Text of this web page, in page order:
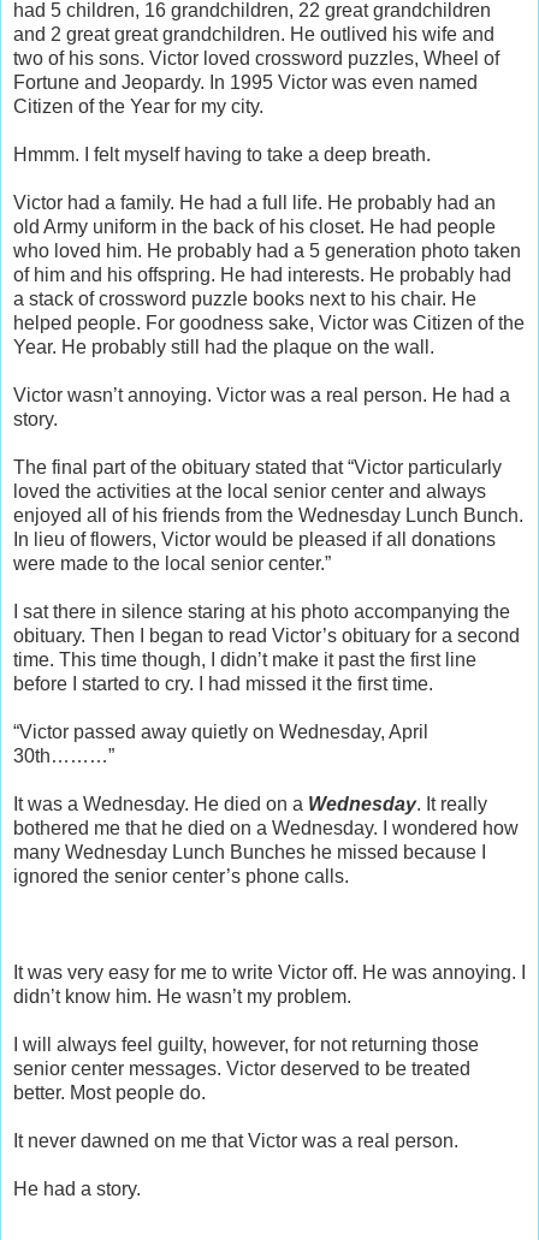
had 5 children, 16 grandchildren, 22 great grandchildren
and 2 great great grandchildren. He outlived his wife and
two of his sons. Victor loved crossword puzzles, Wheel of
Fortune and Jeopardy. In 1995 Victor was even named
Citizen of the Year for my city.
Hmmm. I felt myself having to take a deep breath.
Victor had a family. He had a full life. He probably had an
old Army uniform in the back of his closet. He had people
who loved him. He probably had a 5 generation photo taken
of him and his offspring. He had interests. He probably had
a stack of crossword puzzle books next to his chair. He
helped people. For goodness sake, Victor was Citizen of the
Year. He probably still had the plaque on the wall.
Victor wasn’t annoying. Victor was a real person. He had a
story.
The final part of the obituary stated that “Victor particularly
loved the activities at the local senior center and always
enjoyed all of his friends from the Wednesday Lunch Bunch.
In lieu of flowers, Victor would be pleased if all donations
were made to the local senior center.”
I sat there in silence staring at his photo accompanying the
obituary. Then I began to read Victor’s obituary for a second
time. This time though, I didn’t make it past the first line
before I started to cry. I had missed it the first time.
“Victor passed away quietly on Wednesday, April
30th………”
It was a Wednesday. He died on a Wednesday. It really
bothered me that he died on a Wednesday. I wondered how
many Wednesday Lunch Bunches he missed because I
ignored the senior center’s phone calls.
It was very easy for me to write Victor off. He was annoying. I
didn’t know him. He wasn’t my problem.
I will always feel guilty, however, for not returning those
senior center messages. Victor deserved to be treated
better. Most people do.
It never dawned on me that Victor was a real person.
He had a story.